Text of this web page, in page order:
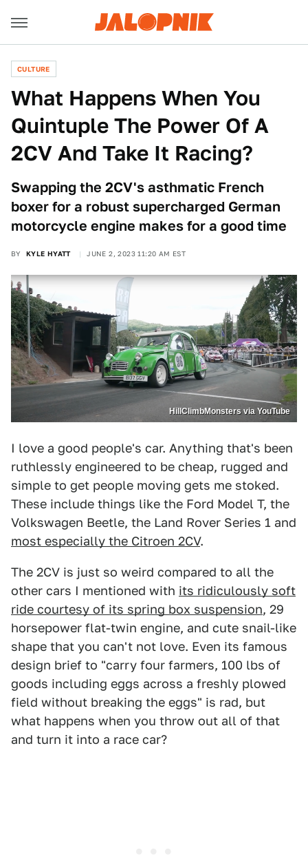
CULTURE
What Happens When You
Quintuple The Power Of A
2CV And Take It Racing?
Swapping the 2CV's asthmatic French
boxer for a robust supercharged German
motorcycle engine makes for a good time
BY KYLE HYATT JUNE 2, 2023 11:20 AM EST
HillClimbMonsters via YouTube
I love a good people's car. Anything that's been
ruthlessly engineered to be cheap, rugged and
simple to get people moving gets me stoked.
These include things like the Ford Model T, the
Volkswagen Beetle, the Land Rover Series 1 and
most especially the Citroen 2CV.
The 2CV is just so weird compared to all the
other cars I mentioned with its ridiculously soft
ride courtesy of its spring box suspension, 29
horsepower flat-twin engine, and cute snail-like
shape that you can't not love. Even its famous
design brief to "carry four farmers, 100 lbs of
goods including eggs across a freshly plowed
field without breaking the eggs" is rad, but
what happens when you throw out all of that
and turn it into a race car?